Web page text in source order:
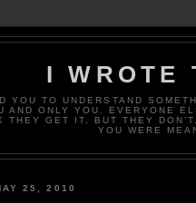
I WROTE
YOU TO UNDERSTAND
AND ONLY YOU. EVERYONE
THEY GET IT, BUT THEY
YOU WERE
25, 2010